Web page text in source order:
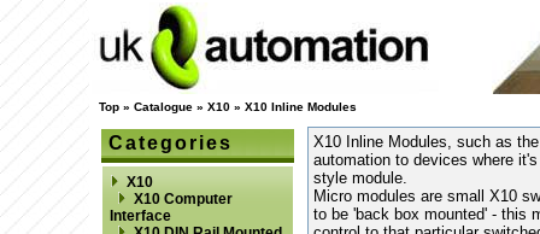
Top» Catalogue» X10» X10 Inline Modules
Categories
X10
X10 Computer
Interface
X10 Inline Modules, such as
automation to devices where
style module.
Micro modules are small X10
to be 'back box mounted' - this